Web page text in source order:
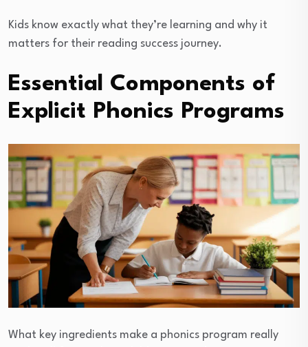
Kids know exactly what they’re learning and why it
matters for their reading success journey.
Essential Components of
Explicit Phonics Programs
What key ingredients make a phonics program really